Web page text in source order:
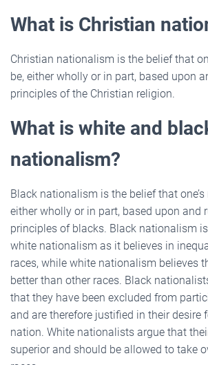
What is Christian
Christian nationalism is the belief that
be, either wholly or in part, based upon
principles of the Christian religion.
What is white and
nationalism?
Black nationalism is the belief that
either wholly or in part, based upon and
principles of blacks. Black nationalism
white nationalism as it believes in
races, while white nationalism believes
better than other races. Black
that they have been excluded from
and are therefore justified in their desire
nation. White nationalists argue that
superior and should be allowed to take